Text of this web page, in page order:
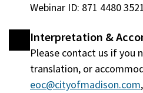
Webinar ID: 871 4480 3521
Interpretation &
Please contact us if you
translation, or
eoc@cityofmadison.com